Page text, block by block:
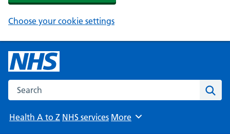
Choose your cookie settings
Search the NHS website
Health A to Z NHS services Browse
More